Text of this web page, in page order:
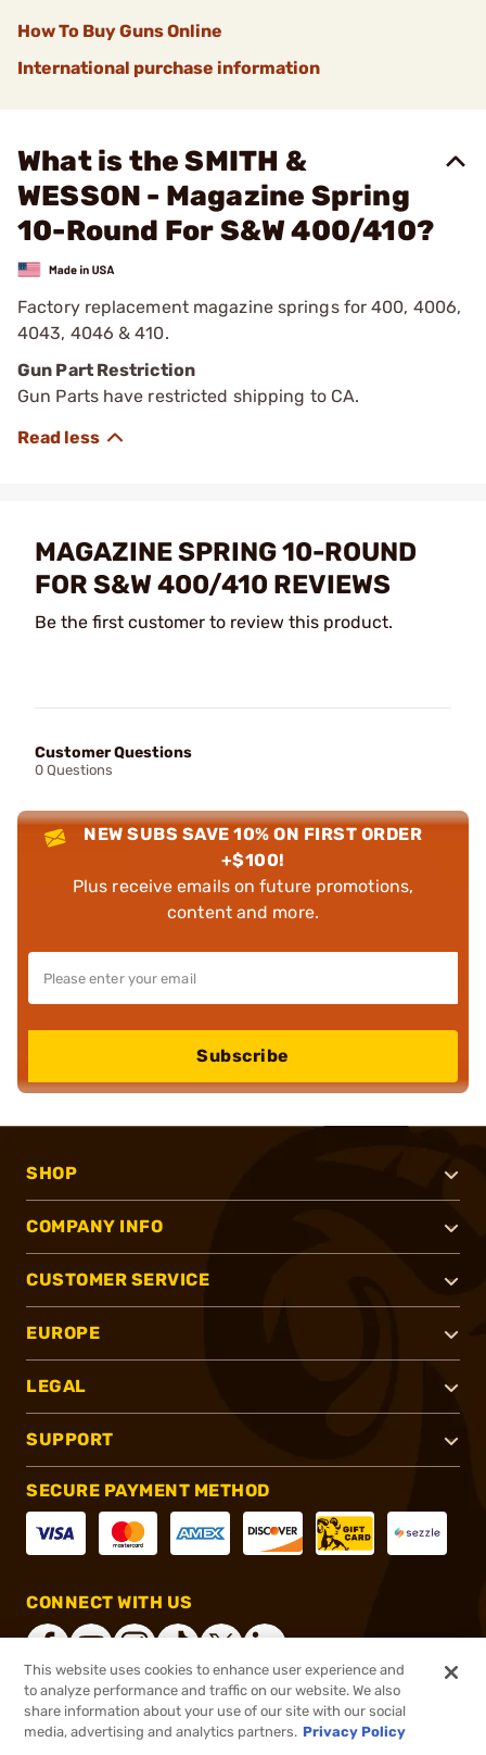
How To Buy Guns Online
International purchase information
What is the SMITH &
WESSON - Magazine Spring
10-Round For S&W 400/410?
Factory replacement magazine springs for 400, 4006,
4043, 4046 & 410.
Gun Part Restriction
Gun Parts have restricted shipping to CA.
MAGAZINE SPRING 10-ROUND
FOR S&W 400/410 REVIEWS
Be the first customer to review this product.
Customer Questions
0 Questions
NEW SUBS SAVE 10% ON FIRST ORDER
+$100!
Plus receive emails on future promotions,
content and more.
Subscribe
SHOP
COMPANY INFO
CUSTOMER SERVICE
EUROPE
LEGAL
SUPPORT
SECURE PAYMENT METHOD
CONNECT WITH US
®2026, Brownells, Inc. All rights reserved.
This website uses cookies to enhance user experience and
to analyze performance and traffic on our website. We also
share information about your use of our site with our social
media, advertising and analytics partners. Privacy Policy